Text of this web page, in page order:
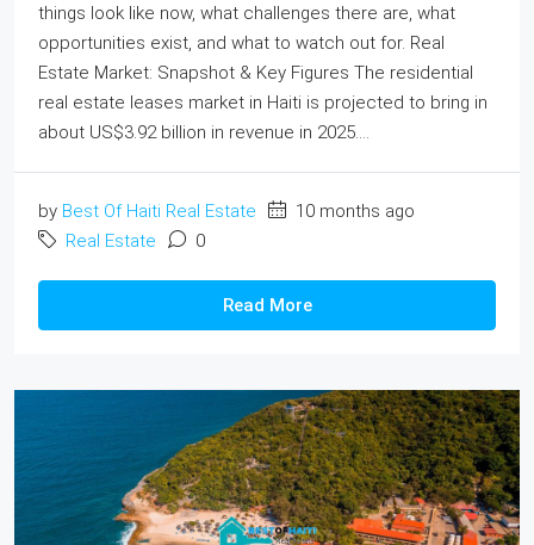
things look like now, what challenges there are, what
opportunities exist, and what to watch out for. Real
Estate Market: Snapshot & Key Figures The residential
real estate leases market in Haiti is projected to bring in
about US$3.92 billion in revenue in 2025....
by Best Of Haiti Real Estate
10 months ago
Real Estate
0
Read More